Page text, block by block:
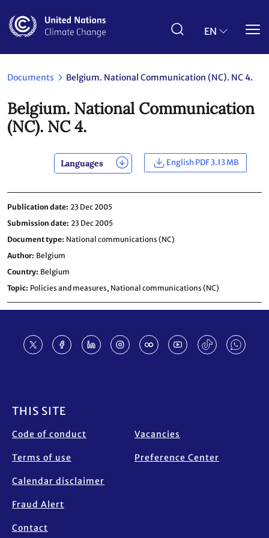
main
EN
Documents Belgium. National Communication (NC). NC 4.
Belgium. National Communication
(NC). NC 4.
Languages English PDF 3.13 MB
Publication date 23 Dec 2005
Submission date 23 Dec 2005
Document type National communications (NC)
Author Belgium
Country Belgium
Topic Policies and measures, National communications (NC)
THIS SITE
Code of conduct
Terms of use
Calendar disclaimer
Fraud Alert
Contact
Vacancies
Preference Center